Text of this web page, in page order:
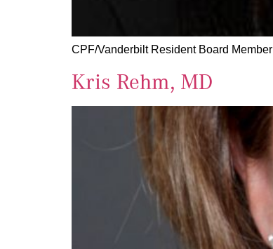
CPF/Vanderbilt Resident Board Member
Kris Rehm, MD